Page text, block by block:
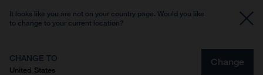
It looks like you are not on your country page. Would you like
to change to your current location?
CHANGE TO
United States
Change